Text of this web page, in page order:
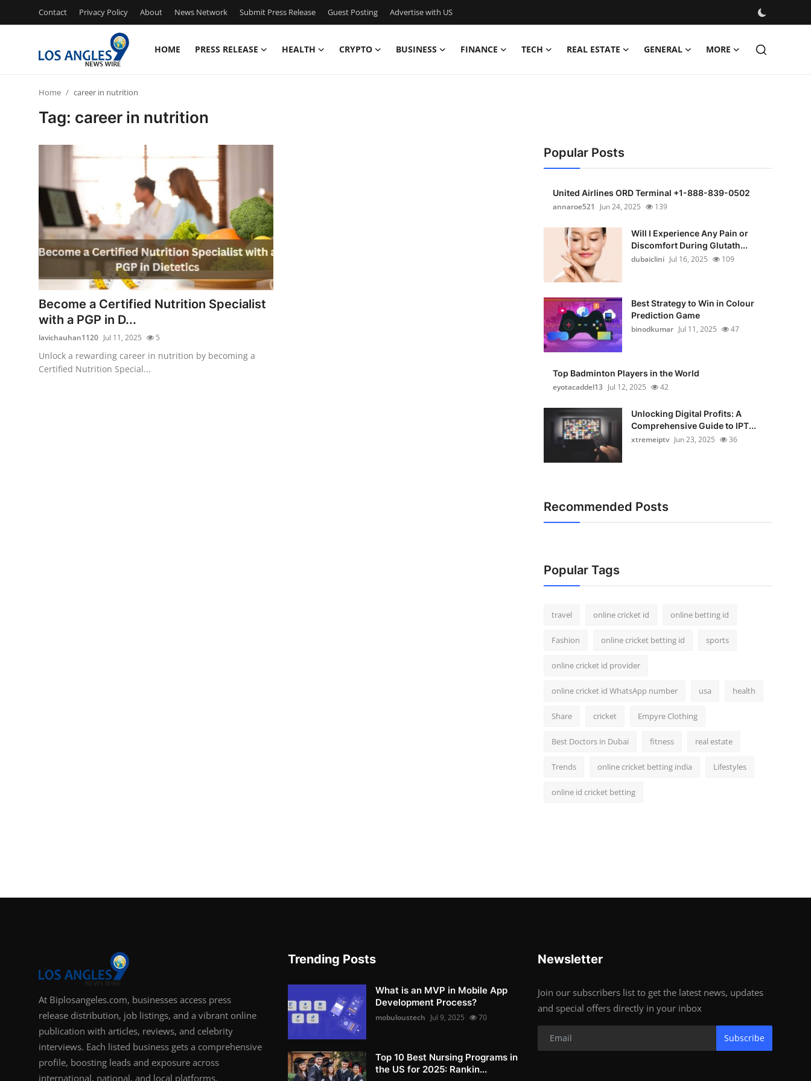
Contact Privacy Policy About News Network Submit Press Release Guest Posting Advertise with US
HOME PRESS RELEASE HEALTH CRYPTO BUSINESS FINANCE TECH REAL ESTATE GENERAL MORE
News Network
Submit Press Release
Guest Posting
Crypto
Advertise with US
Home career in nutrition
Tag: career in nutrition
Become a Certified Nutrition Specialist
with a PGP in D...
lavichauhan1120 Jul 11, 2025 5
Unlock a rewarding career in nutrition by becoming a
Certified Nutrition Special...
Popular Posts
United Airlines ORD Terminal +1-888-839-0502
annaroe521
Jun 24, 2025 139
Will I Experience Any Pain or
Discomfort During Glutath...
dubaiclini Jul 16, 2025 109
Best Strategy to Win in Colour
Prediction Game
binodkumar Jul 11, 2025 47
Top Badminton Players in the World
eyotacaddel13 Jul 12, 2025 42
Unlocking Digital Profits: A
Comprehensive Guide to IPT...
xtremeiptv Jun 23, 2025 36
Recommended Posts
Popular Tags
travel online cricket id online betting id
Fashion online cricket betting id sports
online cricket id provider
online cricket id WhatsApp number usa health
Share cricket Empyre Clothing
Best Doctors in Dubai fitness real estate
Trends online cricket betting india Lifestyles
online id cricket betting
At Biplosangeles.com, businesses access press
release distribution, job listings, and a vibrant online
publication with articles, reviews, and celebrity
interviews. Each listed business gets a comprehensive
profile, boosting leads and exposure across
international, national, and local platforms.
Trending Posts
What is an MVP in Mobile App
Development Process?
mobuloustech Jul 9, 2025 70
Top 10 Best Nursing Programs in
the US for 2025: Rankin...
Newsletter
Join our subscribers list to get the latest news, updates
and special offers directly in your inbox
Subscribe